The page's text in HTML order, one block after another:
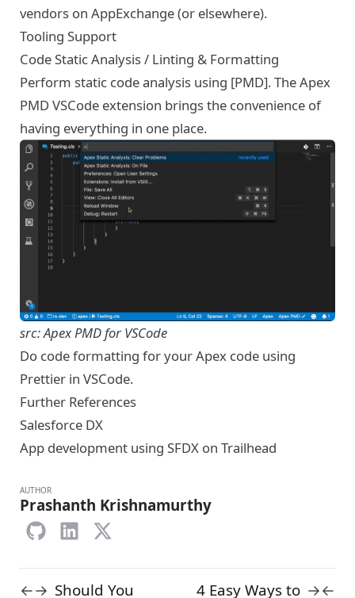
vendors on AppExchange (or elsewhere).
Tooling Support
Code Static Analysis / Linting & Formatting
Perform static code analysis using [PMD]. TheApex
PMD VSCode extension brings the convenience of
having everything in one place.
src: Apex PMD for VSCode
Do code formatting for your Apex code using
Prettier in VSCode.
Further References
Salesforce DX
App development using SFDX on Trailhead
AUTHOR
Prashanth Krishnamurthy
←→ Should You 4 Easy Ways to →←